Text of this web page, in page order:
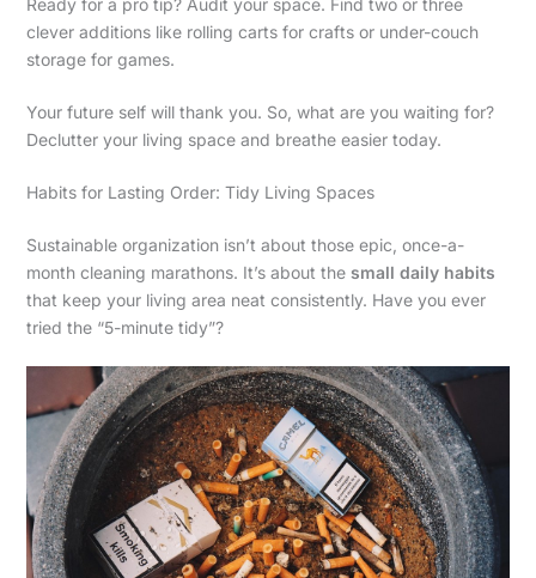
clever additions like rolling carts for crafts or under-couch
storage for games.
Your future self will thank you. So, what are you waiting for?
Declutter your living space and breathe easier today.
Habits for Lasting Order: Tidy Living Spaces
Sustainable organization isn’t about those epic, once-a-
month cleaning marathons. It’s about the small daily habits
that keep your living area neat consistently. Have you ever
tried the “5-minute tidy”?